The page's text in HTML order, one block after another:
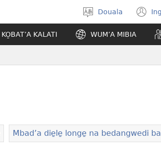
Po̱so̱
eyem’a
bwambo
Douala
KO̱BAT’A KALATI WUM’A MIBIA
Mbad’a die̱le̱ longe̱ na bedangwedi